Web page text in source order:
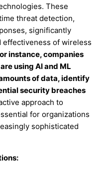
These
threat detection,
significantly
effectiveness of wireless
instance, companies
using AI and ML
of data, identify
security breaches
approach to
for organizations
sophisticated